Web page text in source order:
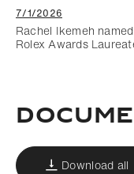
7/1/2026
Rachel Ikemeh
Rolex Awards
Download all